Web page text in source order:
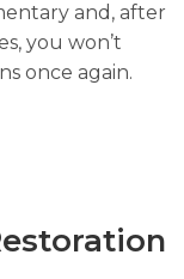
and, after
you won’t
once again.